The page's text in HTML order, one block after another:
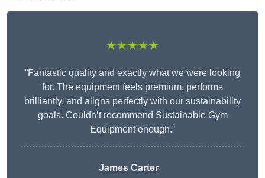
★★★★★
“Fantastic quality and exactly what we were looking
for. The equipment feels premium, performs
brilliantly, and aligns perfectly with our sustainability
goals. Couldn’t recommend Sustainable Gym
Equipment enough.”
James Carter